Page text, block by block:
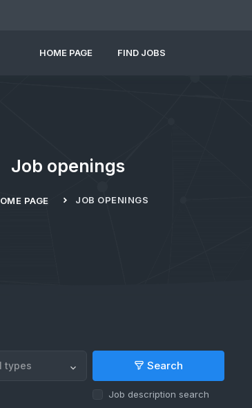
HOME PAGE FIND JOBS
Job openings
PAGE JOB OPENINGS
types Search
Job description search